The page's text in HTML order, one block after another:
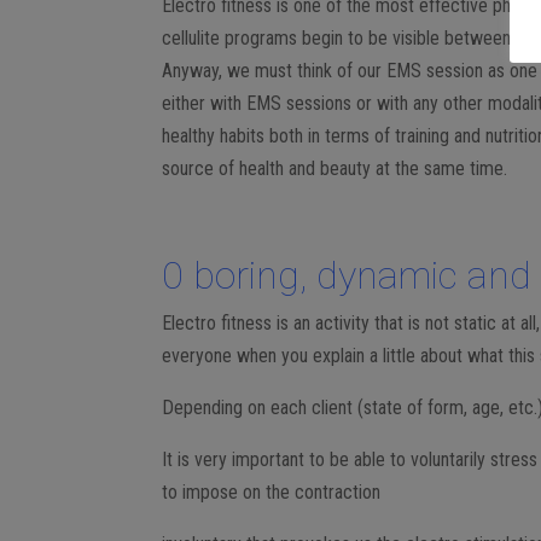
Electro fitness is one of the most effective
cellulite programs begin to be visible between 6
Anyway, we must think of our EMS session as
either with EMS sessions or with any other
healthy habits both in terms of training and
source of health and beauty at the same time.
0 boring, dynamic
Electro fitness is an activity that is not static at
everyone when you explain a little about what this
Depending on each client (state of form, age,
It is very important to be able to voluntarily
to impose on the contraction